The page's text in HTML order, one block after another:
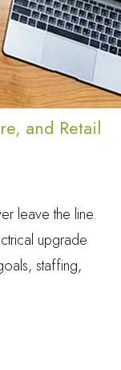
and Retail
leave the line.
upgrade
staffing,